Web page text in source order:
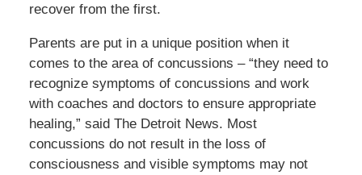
recover from the first.
Parents are put in a unique position when it
comes to the area of concussions – “they need to
recognize symptoms of concussions and work
with coaches and doctors to ensure appropriate
healing,” said The Detroit News. Most
concussions do not result in the loss of
consciousness and visible symptoms may not